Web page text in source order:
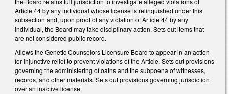
Article 44 by any individual whose license is relinquished under this
subsection and, upon proof of any violation of Article 44 by any
individual, the Board may take disciplinary action. Sets out items that
are not considered public record.
Allows the Genetic Counselors Licensure Board to appear in an action
for injunctive relief to prevent violations of the Article. Sets out provisions
governing the administering of oaths and the subpoena of witnesses,
records, and other materials. Sets out provisions governing jurisdiction
over an inactive license.